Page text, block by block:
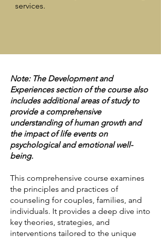
services.
Note: The Development and
Experiences section of the course also
includes additional areas of study to
provide a comprehensive
understanding of human growth and
the impact of life events on
psychological and emotional well-
being.
This comprehensive course examines
the principles and practices of
counseling for couples, families, and
individuals. It provides a deep dive into
key theories, strategies, and
interventions tailored to the unique